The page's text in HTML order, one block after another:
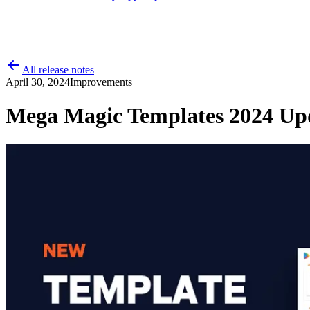
All release notes
April 30, 2024Improvements
Mega Magic Templates 2024